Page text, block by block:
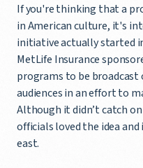
If you're thinking that a
in American culture, it's
initiative actually started
MetLife Insurance
programs to be
audiences in an effort to
Although it didn’t catch
officials loved the idea
east.